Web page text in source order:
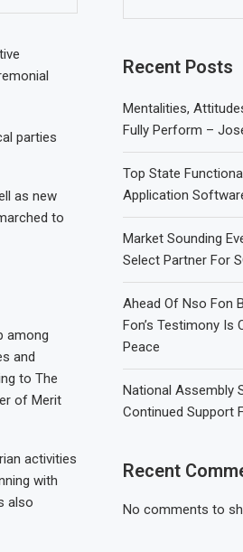
parties
as new
to
among
and
to The
of Merit
activities
with
also
Recent Posts
Mentalities,
Fully Perform –
Top State
Application
Market Sounding
Select Partner For
Ahead Of Nso Fon
Fon’s Testimony Is
Peace
National Assembly
Continued Support
Recent
No comments to